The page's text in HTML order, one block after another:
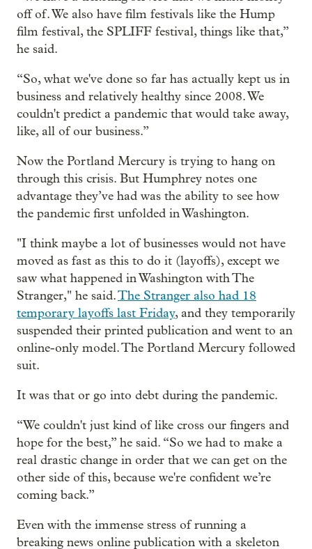
off of. We also have film festivals like the Hump
film festival, the SPLIFF festival, things like that,”
he said.
“So, what we've done so far has actually kept us in
business and relatively healthy since 2008. We
couldn't predict a pandemic that would take away,
like, all of our business.”
Now the Portland Mercury is trying to hang on
through this crisis. But Humphrey notes one
advantage they’ve had was the ability to see how
the pandemic first unfolded in Washington.
"I think maybe a lot of businesses would not have
moved as fast as this to do it (layoffs), except we
saw what happened in Washington with The
Stranger," he said.The Stranger also had 18
temporary layoffs last Friday, and they temporarily
suspended their printed publication and went to an
online-only model. The Portland Mercury followed
suit.
It was that or go into debt during the pandemic.
“We couldn't just kind of like cross our fingers and
hope for the best,” he said. “So we had to make a
real drastic change in order that we can get on the
other side of this, because we're confident we’re
coming back.”
Even with the immense stress of running a
breaking news online publication with a skeleton